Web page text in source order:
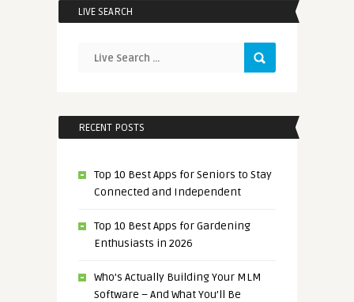
LIVE SEARCH
RECENT POSTS
Top 10 Best Apps for Seniors to Stay
Connected and Independent
Top 10 Best Apps for Gardening
Enthusiasts in 2026
Who’s Actually Building Your MLM
Software – And What You’ll Be